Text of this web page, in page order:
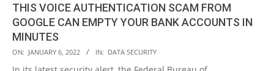
THIS VOICE AUTHENTICATION SCAM FROM
GOOGLE CAN EMPTY YOUR BANK ACCOUNTS IN
MINUTES
2022-
01-
ON: JANUARY 6, 2022 IN: DATA SECURITY